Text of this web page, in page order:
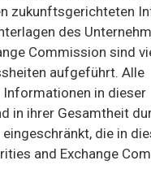
zukunftsgerichteten
des
Commission sind
aufgeführt. Alle
in dieser
in ihrer Gesamtheit
die in
and Exchange